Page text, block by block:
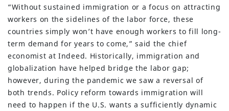
“Without sustained immigration or a focus on attracting
workers on the sidelines of the labor force, these
countries simply won’t have enough workers to fill long-
term demand for years to come,” said the chief
economist at Indeed. Historically, immigration and
globalization have helped bridge the labor gap;
however, during the pandemic we saw a reversal of
both trends. Policy reform towards immigration will
need to happen if the U.S. wants a sufficiently dynamic